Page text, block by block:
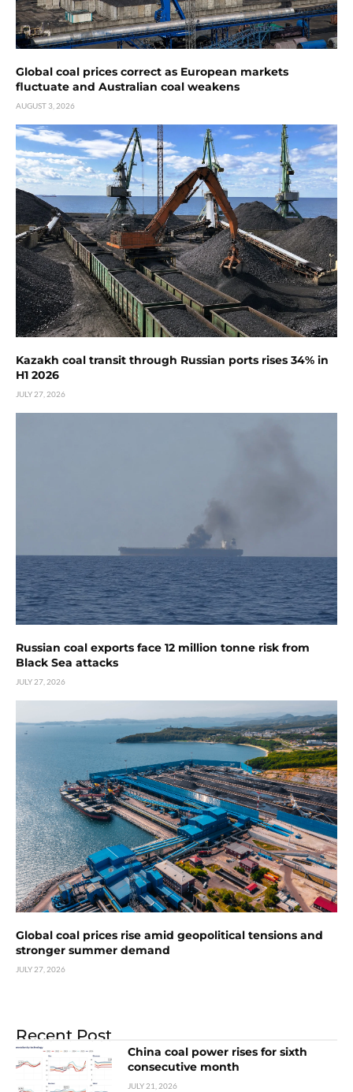
Global coal prices correct as European markets
fluctuate and Australian coal weakens
AUGUST 3, 2026
Kazakh coal transit through Russian ports rises 34% in
H1 2026
JULY 27, 2026
Russian coal exports face 12 million tonne risk from
Black Sea attacks
JULY 27, 2026
Global coal prices rise amid geopolitical tensions and
stronger summer demand
JULY 27, 2026
Recent Post
China coal power rises for sixth
consecutive month
JULY 21, 2026